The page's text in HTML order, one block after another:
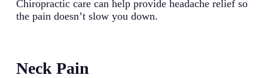
Chiropractic care can help provide headache relief so
the pain doesn’t slow you down.
Neck Pain